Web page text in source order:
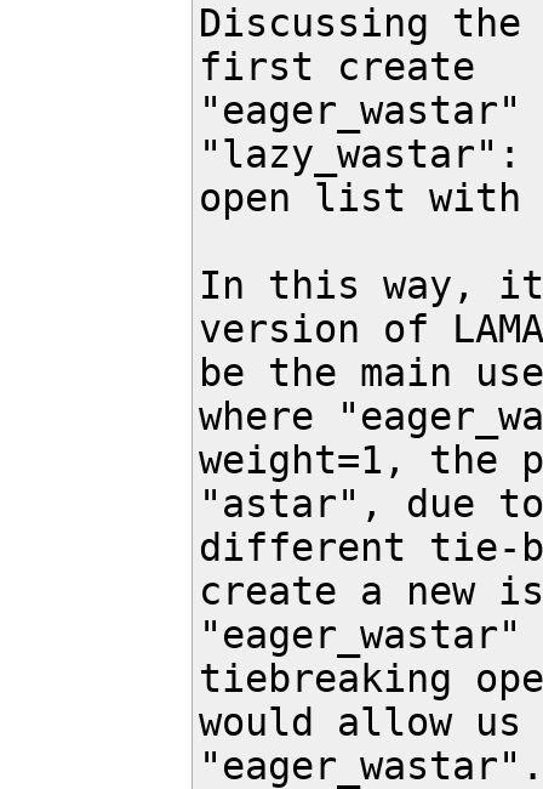
Discussing
first create
open list with
In this way,
version of
be the main
where
weight=1, the
"astar", due
different tie-
create a new
tiebreaking
would allow
"eager_wastar".